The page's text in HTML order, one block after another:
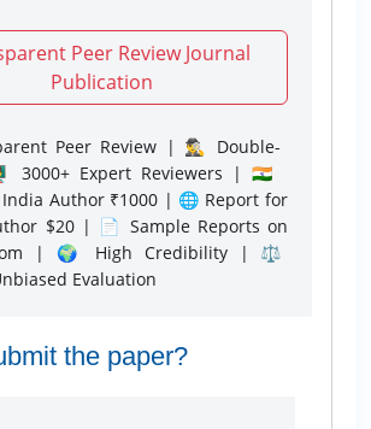
Peer Review Journal
Publication
Peer Review | 🕵️‍♂️ Double-
3000+ Expert Reviewers | 🇮🇳
Author ₹1000 | 🌐 Report for
$20 | 📄 Sample Reports on
| 🌍 High Credibility | ⚖️
Evaluation
the paper?